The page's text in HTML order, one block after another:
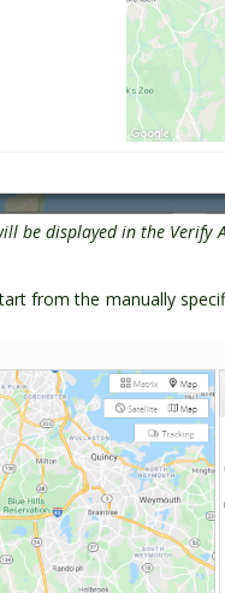
be displayed in the
from the manually